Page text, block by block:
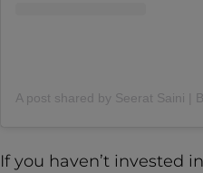
A post shared by Seerat Saini |
If you haven’t invested